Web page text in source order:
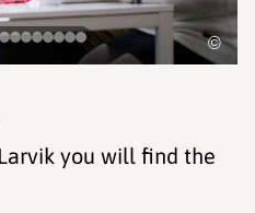
you will find the
©